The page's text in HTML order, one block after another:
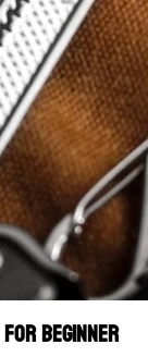
for beginner